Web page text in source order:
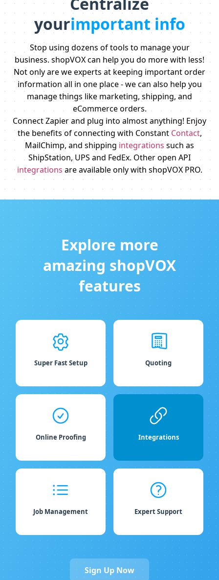
yourimportant info
Stop using dozens of tools to manage your
business. shopVOX can help you do more with less!
Not only are we experts at keeping important order
information all in one place - we can also help you
manage things like marketing, shipping, and
eCommerce orders.
Connect Zapier and plug into almost anything! Enjoy
the benefits of connecting with ConstantContact,
MailChimp, and shipping integrations such as
ShipStation, UPS and FedEx. Other open API
integrationsare available only with shopVOX PRO.
Explore more
amazing shopVOX
features
Super Fast Setup Quoting
Online Proofing Integrations
Job Management Expert Support
Sign Up Now